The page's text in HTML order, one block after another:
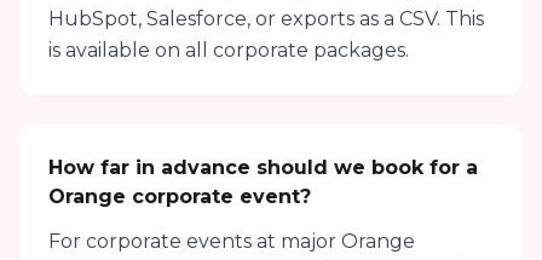
HubSpot, Salesforce, or exports as a CSV. This
is available on all corporate packages.
How far in advance should we book for a
Orange corporate event?
For corporate events at major Orange